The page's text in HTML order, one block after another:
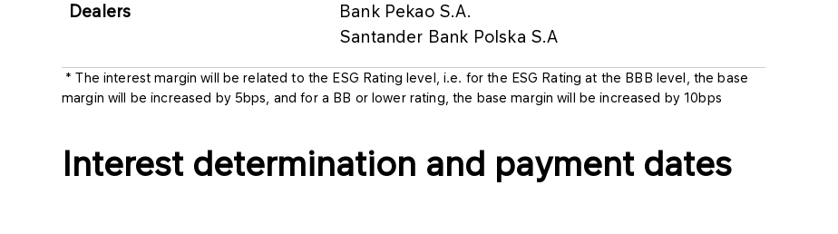
Dealers
Bank Pekao S.A.
Santander Bank Polska S.A
* The interest margin will be related to the ESG Rating level, i.e. for the ESG Rating at the BBB level, the base
margin will be increased by 5bps, and for a BB or lower rating, the base margin will be increased by 10bps
Interest determination and payment dates